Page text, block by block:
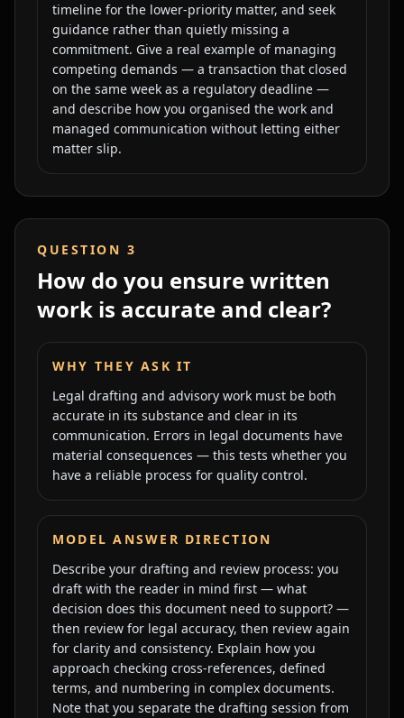
timeline for the lower-priority matter, and seek
guidance rather than quietly missing a
commitment. Give a real example of managing
competing demands — a transaction that closed
on the same week as a regulatory deadline —
and describe how you organised the work and
managed communication without letting either
matter slip.
QUESTION 3
How do you ensure written
work is accurate and clear?
WHY THEY ASK IT
Legal drafting and advisory work must be both
accurate in its substance and clear in its
communication. Errors in legal documents have
material consequences — this tests whether you
have a reliable process for quality control.
MODEL ANSWER DIRECTION
Describe your drafting and review process: you
draft with the reader in mind first — what
decision does this document need to support? —
then review for legal accuracy, then review again
for clarity and consistency. Explain how you
approach checking cross-references, defined
terms, and numbering in complex documents.
Note that you separate the drafting session from